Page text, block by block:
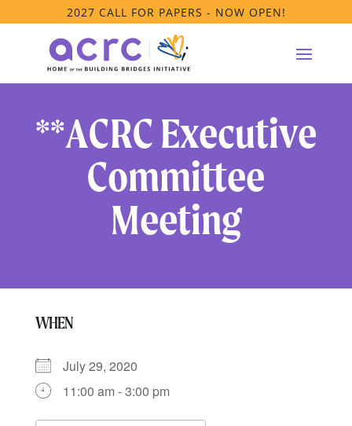
2027 CALL FOR PAPERS - NOW OPEN!
**ACRC Executive
Committee
Meeting
WHEN
July 29, 2020
11:00 am - 3:00 pm